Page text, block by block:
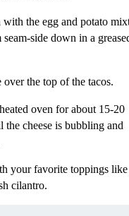
the egg and potato
seam-side down in a
over the top of the tacos.
oven for about 15-20
the cheese is bubbling and
your favorite toppings like
cilantro.